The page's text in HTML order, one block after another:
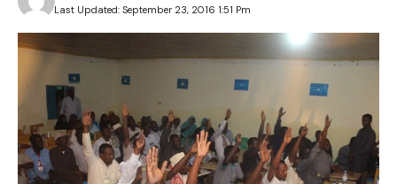
Last Updated: September 23, 2016 1:51 Pm